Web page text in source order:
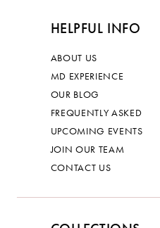
HELPFUL INFO
ABOUT US
MD EXPERIENCE
OUR BLOG
FREQUENTLY ASKED
UPCOMING EVENTS
JOIN OUR TEAM
CONTACT US